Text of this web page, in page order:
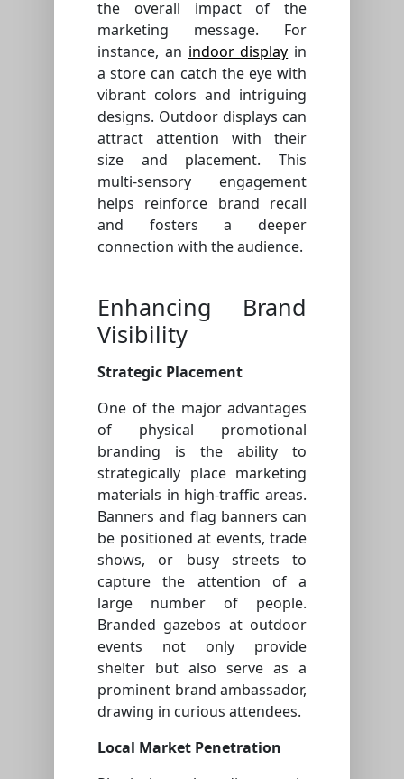
the overall impact of the
marketing message. For
instance, an indoor display in
a store can catch the eye with
vibrant colors and intriguing
designs. Outdoor displays can
attract attention with their
size and placement. This
multi-sensory engagement
helps reinforce brand recall
and fosters a deeper
connection with the audience.
Enhancing Brand
Visibility
Strategic Placement
One of the major advantages
of physical promotional
branding is the ability to
strategically place marketing
materials in high-traffic areas.
Banners and flag banners can
be positioned at events, trade
shows, or busy streets to
capture the attention of a
large number of people.
Branded gazebos at outdoor
events not only provide
shelter but also serve as a
prominent brand ambassador,
drawing in curious attendees.
Local Market Penetration